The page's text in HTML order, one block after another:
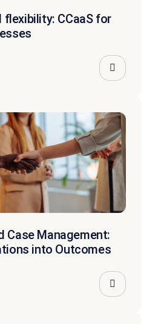
flexibility: CCaaS for
Case Management:
into Outcomes